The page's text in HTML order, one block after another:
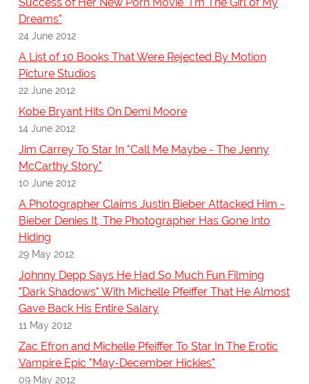
Dreams"
24 June 2012
A List of 10 Books That Were Rejected By Motion
Picture Studios
22 June 2012
Kobe Bryant Hits On Demi Moore
14 June 2012
Jim Carrey To Star In "Call Me Maybe - The Jenny
McCarthy Story"
10 June 2012
A Photographer Claims Justin Bieber Attacked Him -
Bieber Denies It, The Photographer Has Gone Into
Hiding
29 May 2012
Johnny Depp Says He Had So Much Fun Filming
"Dark Shadows" With Michelle Pfeiffer That He Almost
Gave Back His Entire Salary
11 May 2012
Zac Efron and Michelle Pfeiffer To Star In The Erotic
Vampire Epic "May-December Hickies"
09 May 2012